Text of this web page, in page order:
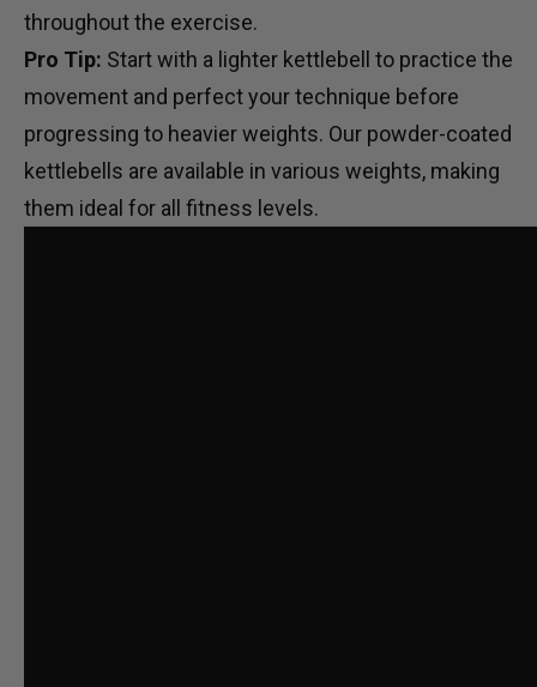
throughout the exercise.
Pro Tip: Start with a lighter kettlebell to practice the
movement and perfect your technique before
progressing to heavier weights. Our powder-coated
kettlebells are available in various weights, making
them ideal for all fitness levels.